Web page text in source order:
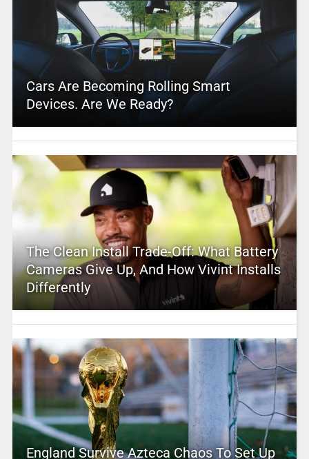
Cars Are Becoming Rolling Smart
Devices. Are We Ready?
The Clean Install Trade-Off: What Battery
Cameras Give Up, And How Vivint Installs
Differently
England Survive Azteca Chaos To Set Up